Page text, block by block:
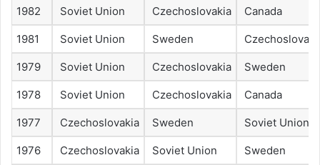
1982 Soviet Union Czechoslovakia Canada
1981 Soviet Union Sweden
1979 Soviet Union Czechoslovakia Sweden
1978 Soviet Union Czechoslovakia Canada
1977 Czechoslovakia Sweden Soviet Union
1976 Czechoslovakia Soviet Union Sweden